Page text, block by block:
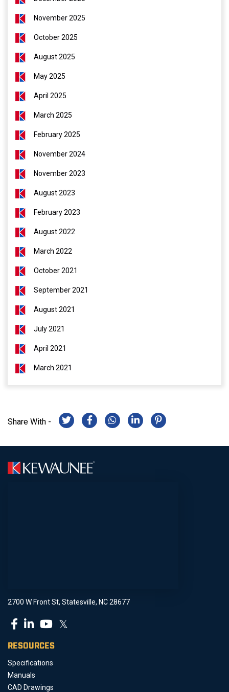
November 2025
October 2025
August 2025
May 2025
April 2025
March 2025
February 2025
November 2024
November 2023
August 2023
February 2023
August 2022
March 2022
October 2021
September 2021
August 2021
July 2021
April 2021
March 2021
Share With -
2700 W Front St, Statesville, NC 28677
𝕏
RESOURCES
Specifications
Manuals
CAD Drawings